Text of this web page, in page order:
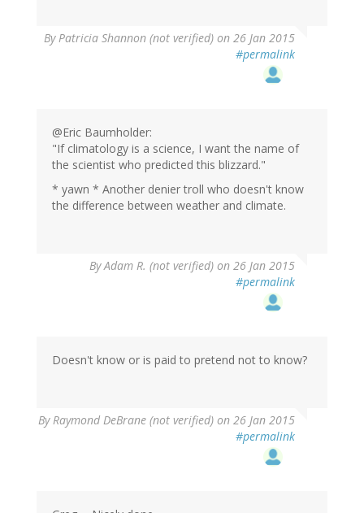
ByPatricia Shannon (not verified) on 26 Jan 2015
#permalink
@Eric Baumholder:
"If climatology is a science, I want the name of
the scientist who predicted this blizzard."
* yawn * Another denier troll who doesn't know
the difference between weather and climate.
ByAdam R. (not verified) on 26 Jan 2015
#permalink
Doesn't know or is paid to pretend not to know?
ByRaymond DeBrane (not verified) on 26 Jan 2015
#permalink
In
reply